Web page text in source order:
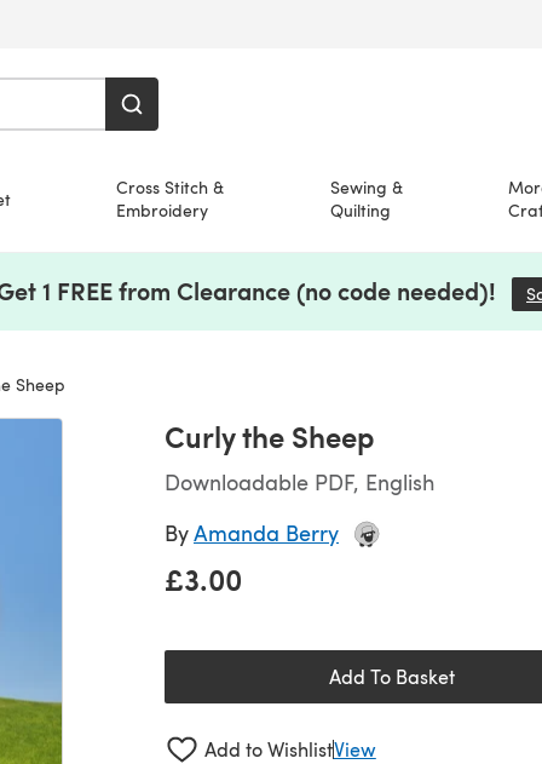
Cross Stitch &
Embroidery
Sewing &
Quilting
1 FREE from Clearance (no code needed)!
Sheep
Curly the Sheep
Downloadable PDF, English
ByAmanda Berry
£3.00
Add To Basket
Add to WishlistView